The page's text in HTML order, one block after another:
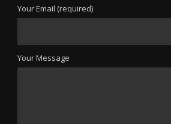
Your Email (required)
Your Message